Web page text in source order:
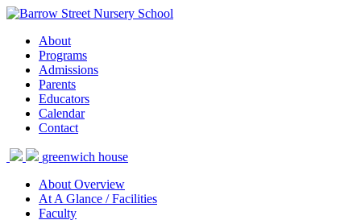
About
Programs
Admissions
Parents
Educators
Calendar
Contact
greenwich house
About Overview
At A Glance / Facilities
Faculty